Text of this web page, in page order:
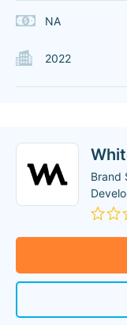
NA
2022
Brand